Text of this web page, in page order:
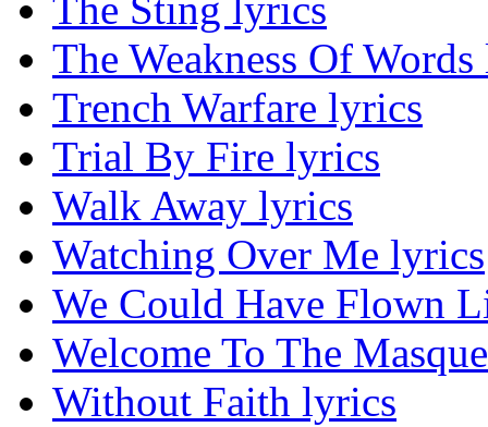
The Sting lyrics
The Weakness Of
Trench Warfare lyrics
Trial By Fire lyrics
Walk Away lyrics
Watching Over Me lyrics
We Could Have Flown
Welcome To The
Without Faith lyrics